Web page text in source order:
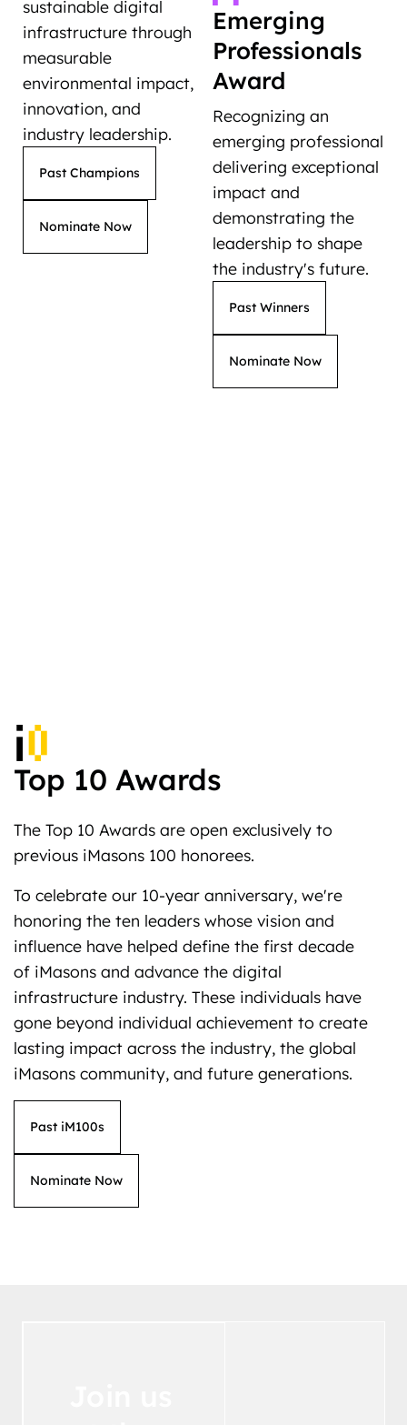
sustainable digital
infrastructure through
measurable
environmental impact,
innovation, and
industry leadership.
Past Champions
Nominate Now
Emerging
Professionals
Award
Recognizing an
emerging professional
delivering exceptional
impact and
demonstrating the
leadership to shape
the industry's future.
Past Winners
Nominate Now
Top 10 Awards
The Top 10 Awards are open exclusively to
previous iMasons 100 honorees.
To celebrate our 10-year anniversary, we're
honoring the ten leaders whose vision and
influence have helped define the first decade
of iMasons and advance the digital
infrastructure industry. These individuals have
gone beyond individual achievement to create
lasting impact across the industry, the global
iMasons community, and future generations.
Past iM100s
Nominate Now